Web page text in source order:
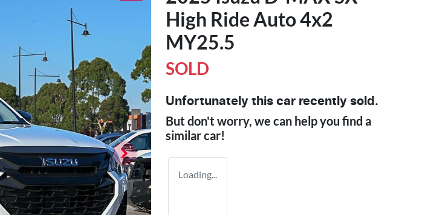
High Ride Auto 4x2
MY25.5
SOLD
Unfortunately this car recently sold.
But don't worry, we can help you find a
similarcar!
Loading...